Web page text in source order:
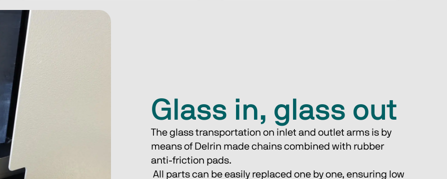
Glass in, glass out
The glass transportation on inlet and outlet arms is by
means of Delrin made chains combined with rubber
anti-friction pads.